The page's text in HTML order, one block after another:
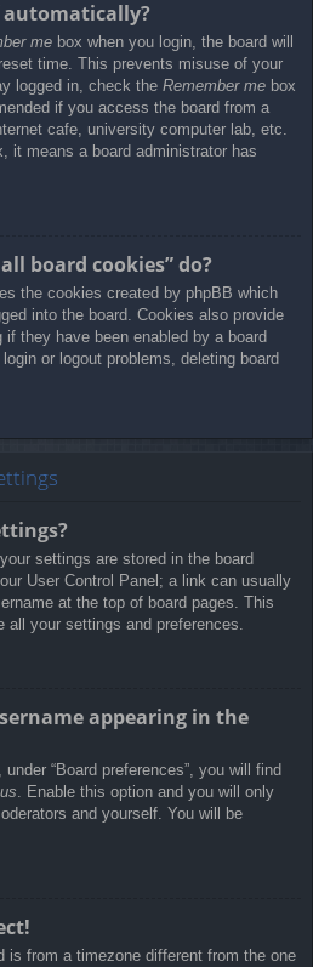
automatically?
me box when you login, the board will
time. This prevents misuse of your
logged in, check the Remember me box
if you access the board from a
cafe, university computer lab, etc.
it means a board administrator has
board cookies” do?
the cookies created by phpBB which
into the board. Cookies also provide
they have been enabled by a board
or logout problems, deleting board
settings are stored in the board
User Control Panel; a link can usually
at the top of board pages. This
all your settings and preferences.
appearing in the
“Board preferences”, you will find
. Enable this option and you will only
and yourself. You will be
is from a timezone different from the one